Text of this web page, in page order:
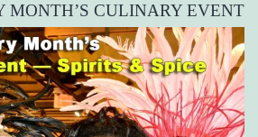
MONTH’S CULINARY EVENT